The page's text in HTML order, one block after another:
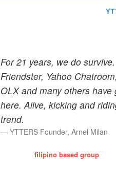
For 21 years, we do
Friendster, Yahoo
OLX and many others
here. Alive, kicking and
trend.
YTTERS Founder, Arnel Milan
filipino based group